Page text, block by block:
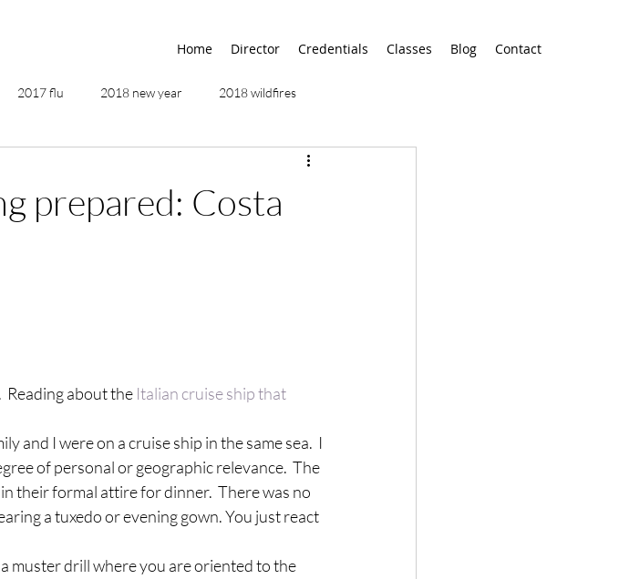
Home Director Credentials Classes Blog Contact
2017 flu 2018 new year 2018 wildfires
prepared: Costa
Reading about the Italian cruise ship that
and I were on a cruise ship in the same sea.  I
of personal or geographic relevance.  The
their formal attire for dinner.  There was no
a tuxedo or evening gown. You just react
muster drill where you are oriented to the